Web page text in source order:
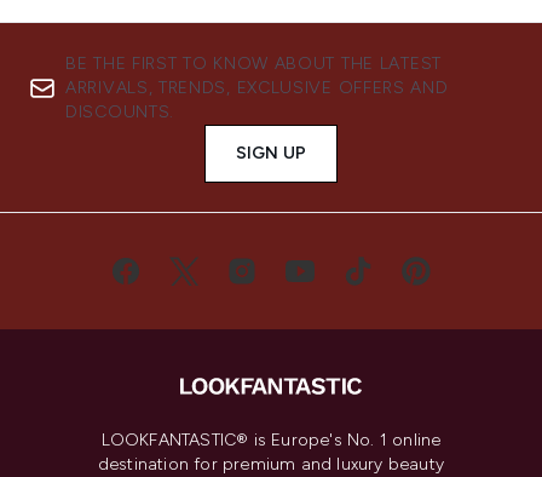
BE THE FIRST TO KNOW ABOUT THE LATEST
ARRIVALS, TRENDS, EXCLUSIVE OFFERS AND
DISCOUNTS.
SIGN UP
LOOKFANTASTIC® is Europe's No. 1 online
destination for premium and luxury beauty